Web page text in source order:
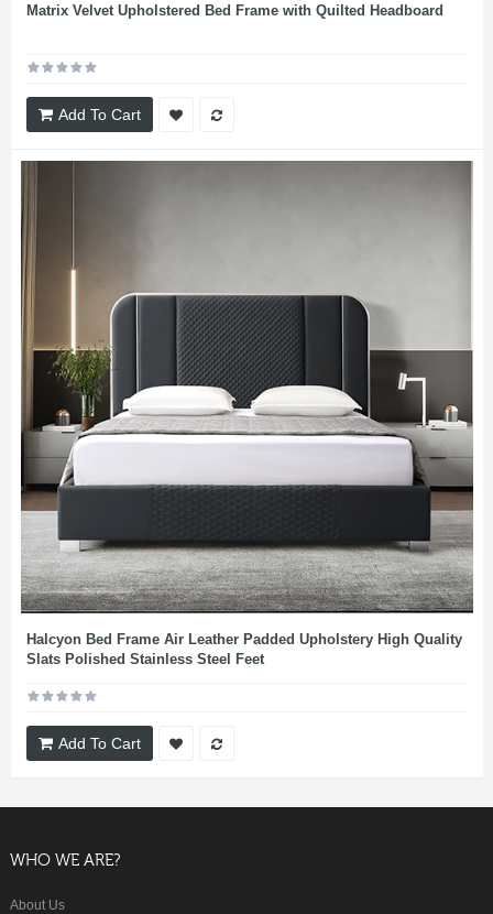
Matrix Velvet Upholstered Bed Frame with Quilted Headboard
Add To Cart
Halcyon Bed Frame Air Leather Padded Upholstery High Quality
Slats Polished Stainless Steel Feet
Add To Cart
WHO WE ARE?
About Us